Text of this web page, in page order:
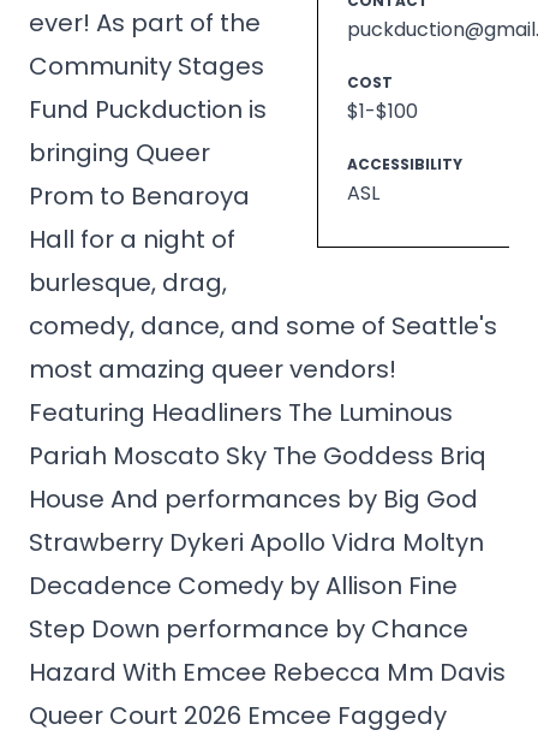
COST
$1-$100
ACCESSIBILITY
ASL
ever! As part of the
Community Stages
Fund Puckduction is
bringing Queer
Prom to Benaroya
Hall for a night of
burlesque, drag,
comedy, dance, and some of Seattle's
most amazing queer vendors!
Featuring Headliners The Luminous
Pariah Moscato Sky The Goddess Briq
House And performances by Big God
Strawberry Dykeri Apollo Vidra Moltyn
Decadence Comedy by Allison Fine
Step Down performance by Chance
Hazard With Emcee Rebecca Mm Davis
Queer Court 2026 Emcee Faggedy